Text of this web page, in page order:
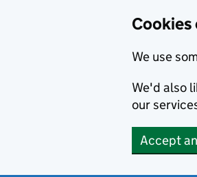
Cookies
We use
We'd also
our
Accept